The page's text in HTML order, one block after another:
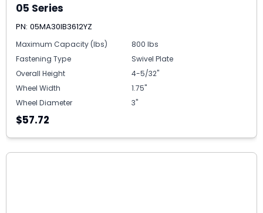
05 Series
PN: 05MA30IB3612YZ
Maximum Capacity (lbs)
800 lbs
Fastening Type
Swivel Plate
Overall Height
4-5/32"
Wheel Width
1.75"
Wheel Diameter
3"
$57.72